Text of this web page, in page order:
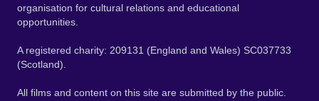
organisation for cultural relations and educational
opportunities.
A registered charity: 209131 (England and Wales) SC037733
(Scotland).
All films and content on this site are submitted by the public.